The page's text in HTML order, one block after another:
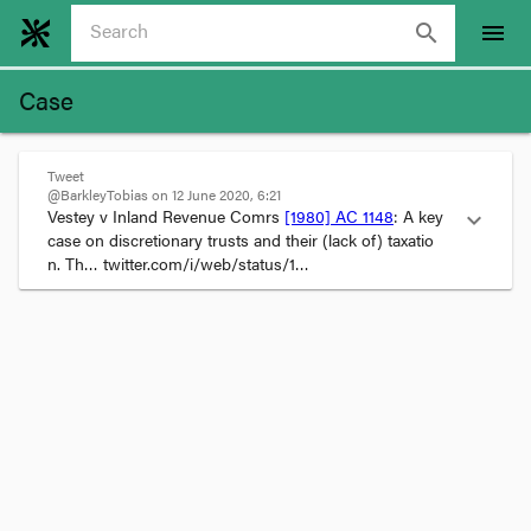
search menu
Case
Tweet
@BarkleyTobias on 12 June 2020, 6:21
Vestey v Inland Revenue Comrs [1980] AC 1148: A key
case on discretionary trusts and their (lack of) taxatio
n. Th… twitter.com/i/web/status/1…
expand_more